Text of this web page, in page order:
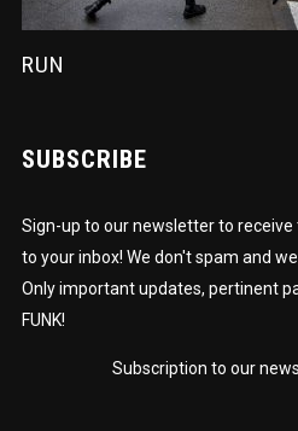
RUN
SUBSCRIBE
Sign-up to our newsletter to
to your inbox! We don't spam and
Only important updates, pertinent
FUNK!
Subscription to our